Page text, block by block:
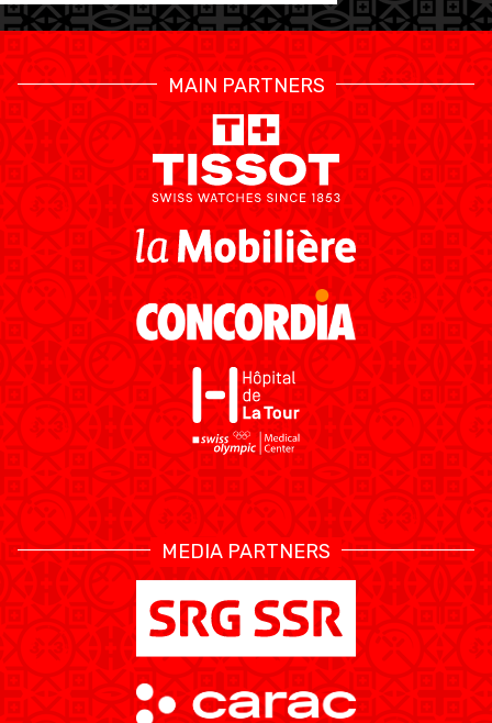
RESOURCE CENTER CALENDARIO SHOP
MEDIAS STATS ETICA E INTEGRITÀ
MAIN PARTNERS
MEDIA PARTNERS